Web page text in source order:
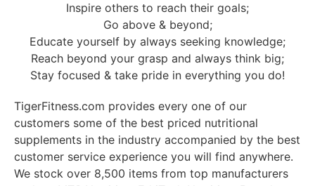
Inspire others to reach their goals;
Go above & beyond;
Educate yourself by always seeking knowledge;
Reach beyond your grasp and always think big;
Stay focused & take pride in everything you do!
TigerFitness.com provides every one of our
customers some of the best priced nutritional
supplements in the industry accompanied by the best
customer service experience you will find anywhere.
We stock over 8,500 items from top manufacturers